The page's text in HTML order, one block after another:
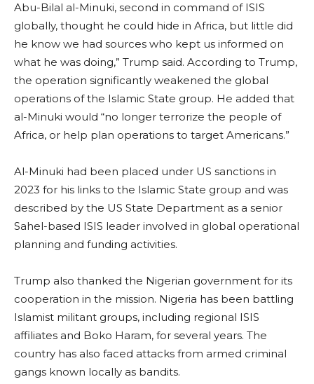
Abu-Bilal al-Minuki, second in command of ISIS
globally, thought he could hide in Africa, but little did
he know we had sources who kept us informed on
what he was doing,” Trump said. According to Trump,
the operation significantly weakened the global
operations of the Islamic State group. He added that
al-Minuki would “no longer terrorize the people of
Africa, or help plan operations to target Americans.”
Al-Minuki had been placed under US sanctions in
2023 for his links to the Islamic State group and was
described by the US State Department as a senior
Sahel-based ISIS leader involved in global operational
planning and funding activities.
Trump also thanked the Nigerian government for its
cooperation in the mission. Nigeria has been battling
Islamist militant groups, including regional ISIS
affiliates and Boko Haram, for several years. The
country has also faced attacks from armed criminal
gangs known locally as bandits.